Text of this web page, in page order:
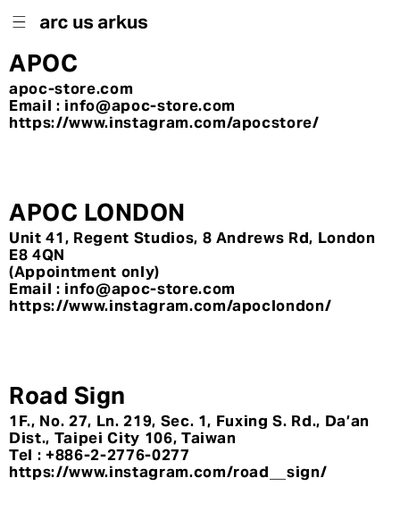
Skip to
content
APOC
apoc-store.com
Email : info@apoc-store.com
https://www.instagram.com/apocstore/
APOC LONDON
Unit 41, Regent Studios, 8 Andrews Rd, London
E8 4QN
(Appointment only)
Email : info@apoc-store.com
https://www.instagram.com/apoclondon/
Road Sign
1F., No. 27, Ln. 219, Sec. 1, Fuxing S. Rd., Da’an
Dist., Taipei City 106, Taiwan
Tel : +886-2-2776-0277
https://www.instagram.com/road__sign/